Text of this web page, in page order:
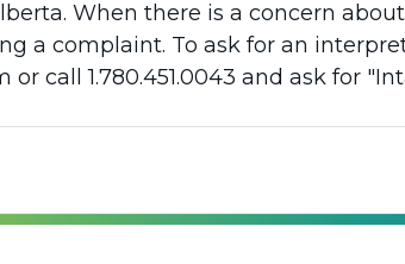
When there is a concern
a complaint. To ask for an
call 1.780.451.0043 and ask for